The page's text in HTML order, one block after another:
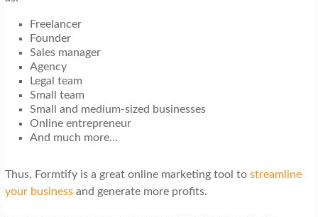
Freelancer
Founder
Sales manager
Agency
Legal team
Small team
Small and medium-sized businesses
Online entrepreneur
And much more…
Thus, Formtify is a great online marketing tool to streamline
your businessand generate more profits.